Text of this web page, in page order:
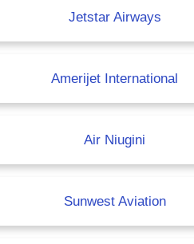
Jetstar Airways
Amerijet International
Air Niugini
Sunwest Aviation